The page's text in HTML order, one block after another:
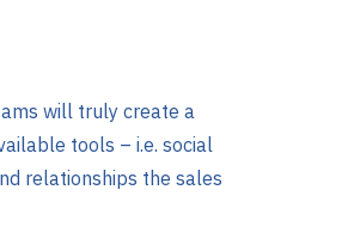
will truly create a
tools – i.e. social
relationships the sales